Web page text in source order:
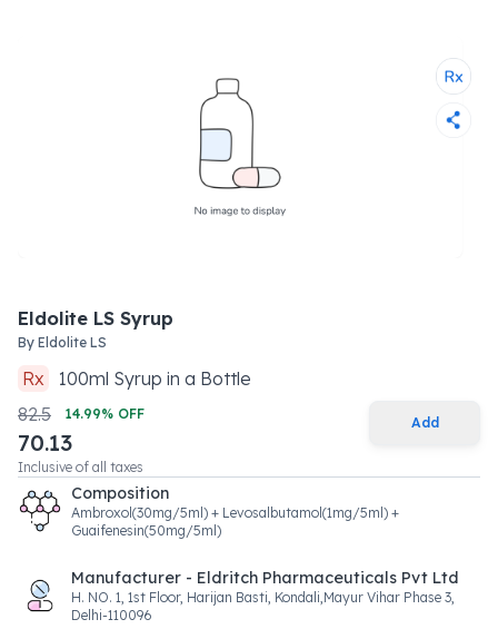
Eldolite LS Syrup
By Eldolite LS
Rx 100ml Syrup in a Bottle
82.5
14.99% OFF
70.13
Inclusive of all taxes
Add
Composition
Ambroxol(30mg/5ml) + Levosalbutamol(1mg/5ml) +
Guaifenesin(50mg/5ml)
Manufacturer - Eldritch Pharmaceuticals Pvt Ltd
H. NO. 1, 1st Floor, Harijan Basti, Kondali,Mayur Vihar Phase 3,
Delhi-110096